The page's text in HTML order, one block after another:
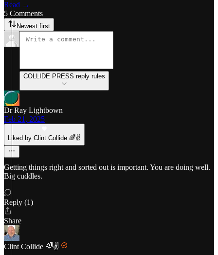
Read →
5 Comments
Newest first
COLLIDE PRESS reply rules
Dr Ray Lightbown
Feb 21, 2025
Liked by Clint Collide 🌈✌️
Getting things right and sorted out is important. You are doing well.
Big cuddles.
Reply (1)
Share
Clint Collide 🌈✌️